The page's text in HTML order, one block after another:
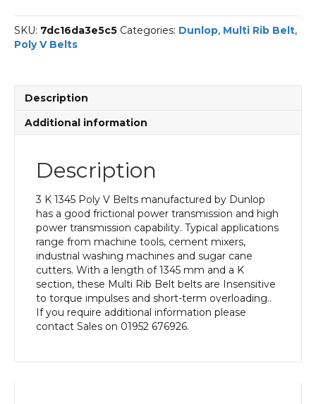
|
Dunlop
Multi
quantity
SKU: 7dc16da3e5c5 Categories: Dunlop, Multi Rib Belt,
Poly V Belts
Description
Additional information
Description
3 K 1345 Poly V Belts manufactured by Dunlop
has a good frictional power transmission and high
power transmission capability. Typical applications
range from machine tools, cement mixers,
industrial washing machines and sugar cane
cutters. With a length of 1345 mm and a K
section, these Multi Rib Belt belts are Insensitive
to torque impulses and short-term overloading..
If you require additional information please
contact Sales on 01952 676926.